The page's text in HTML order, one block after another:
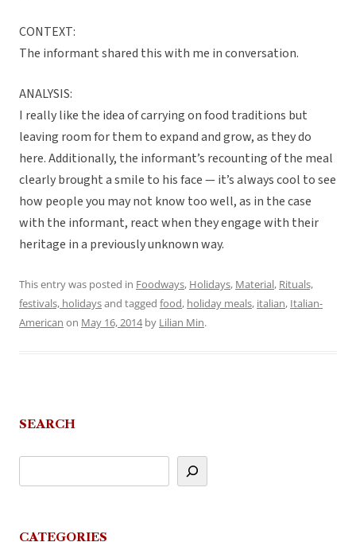
CONTEXT:
The informant shared this with me in conversation.
ANALYSIS:
I really like the idea of carrying on food traditions but
leaving room for them to expand and grow, as they do
here. Additionally, the informant’s recounting of the meal
clearly brought a smile to his face — it’s always cool to see
how people you may not know too well, as in the case
with the informant, react when they engage with their
heritage in a previously unknown way.
This entry was posted in Foodways, Holidays, Material, Rituals,
festivals, holidaysand tagged food, holiday meals, italian, Italian-
American on May 16, 2014by Lilian Min.
SEARCH
CATEGORIES